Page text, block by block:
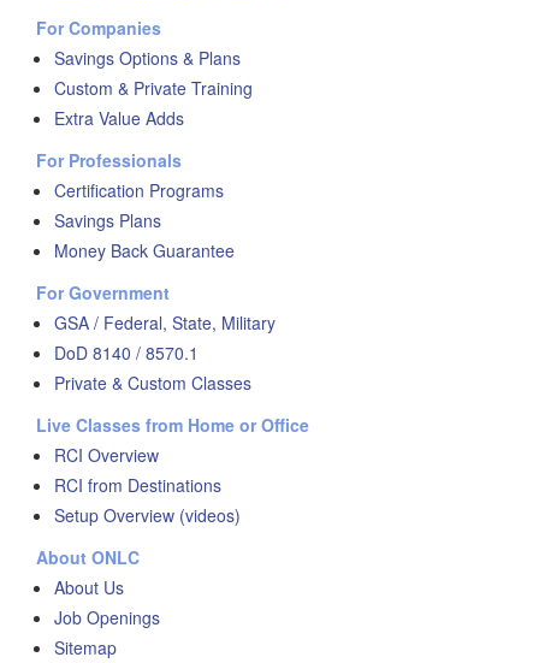
For Companies
Savings Options & Plans
Custom & Private Training
Extra Value Adds
For Professionals
Certification Programs
Savings Plans
Money Back Guarantee
For Government
GSA / Federal, State, Military
DoD 8140 / 8570.1
Private & Custom Classes
Live Classes from Home or Office
RCI Overview
RCI from Destinations
Setup Overview (videos)
About ONLC
About Us
Job Openings
Sitemap